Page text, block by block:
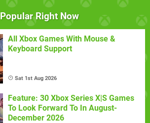
Popular Right Now
All Xbox Games With Mouse &
Keyboard Support
Sat 1st Aug 2026
Feature: 30 Xbox Series X|S Games
To Look Forward To In August-
December 2026